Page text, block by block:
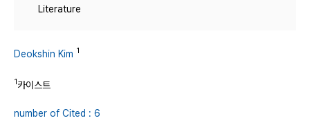
Literature
Deokshin Kim 1
1카이스트
number of Cited : 6